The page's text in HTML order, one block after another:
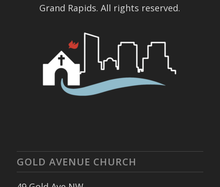
Grand Rapids. All rights reserved.
GOLD AVENUE CHURCH